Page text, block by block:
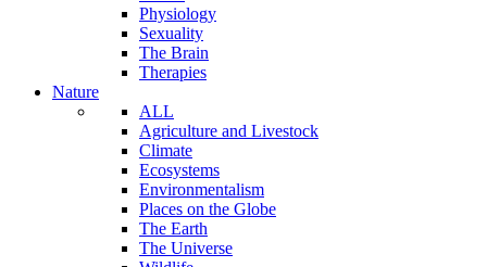
Physiology
Sexuality
The Brain
Therapies
Nature
ALL
Agriculture and Livestock
Climate
Ecosystems
Environmentalism
Places on the Globe
The Earth
The Universe